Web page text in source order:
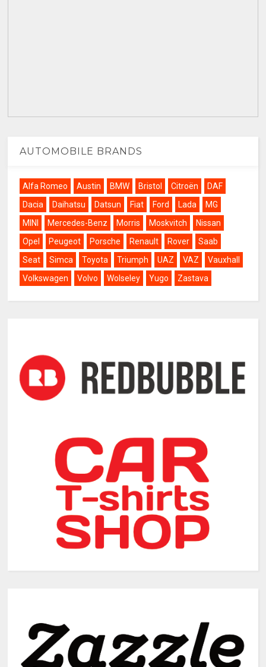
AUTOMOBILE BRANDS
Alfa Romeo Austin BMW Bristol Citroën
DAF
Dacia
Daihatsu Datsun Fiat Ford Lada
MG
MINI
Mercedes-Benz Morris Moskvitch
Nissan
Opel
Peugeot Porsche Renault Rover
Saab
Seat
Simca Toyota Triumph UAZ VAZ
Vauxhall
Volkswagen
Volvo Wolseley Yugo Zastava